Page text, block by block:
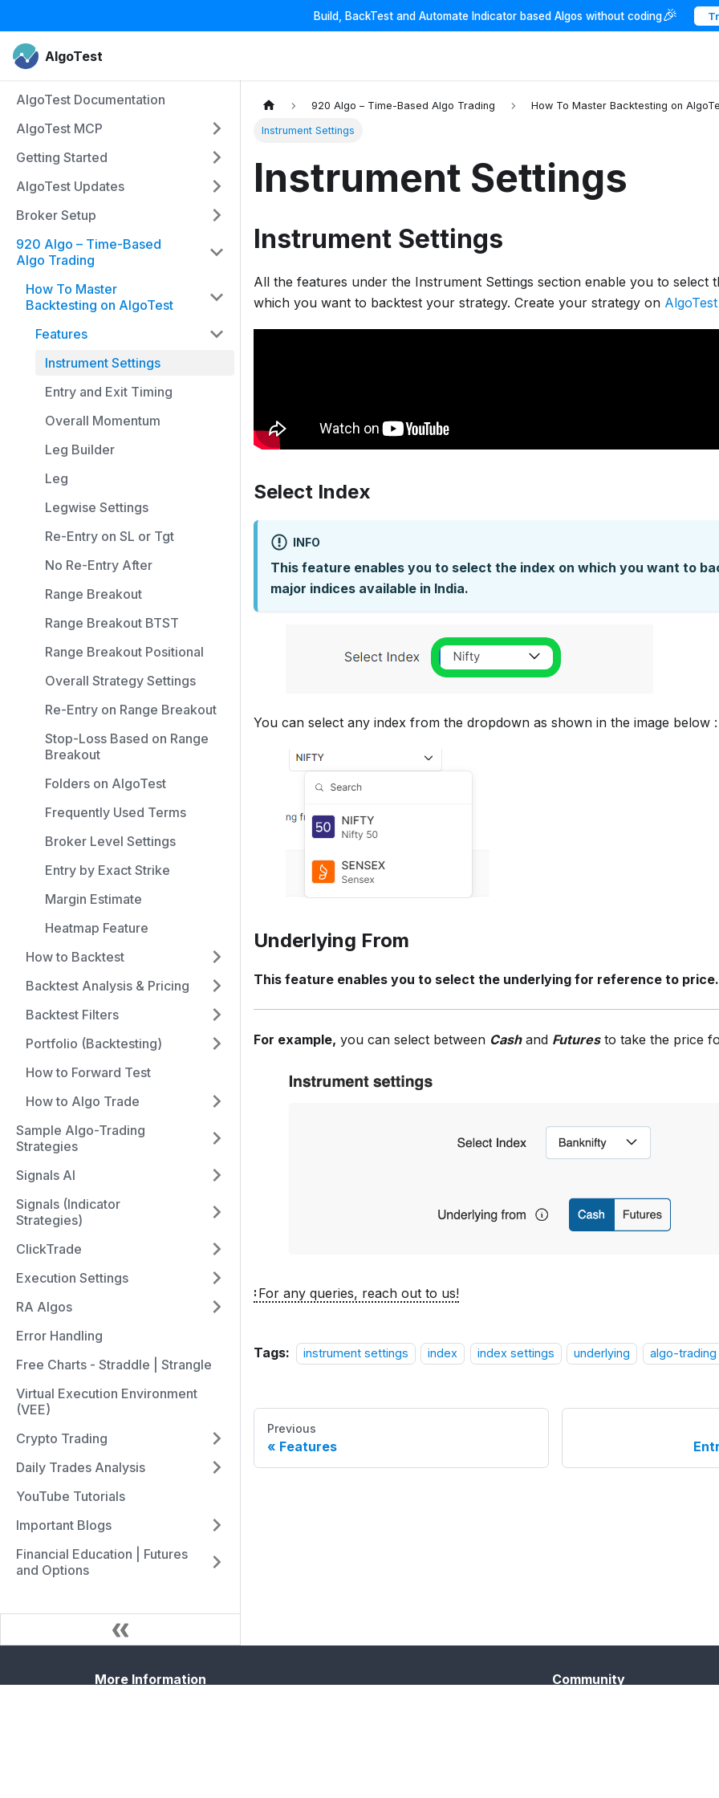
Build, BackTest and Automate Indicator based Algos without coding🎉
AlgoTest
AlgoTest Documentation
AlgoTest MCP
Getting Started
AlgoTest Updates
Broker Setup
920 Algo – Time-Based
Algo Trading
How To Master
Backtesting on AlgoTest
Features
Instrument Settings
Entry and Exit Timing
Overall Momentum
Leg Builder
Leg
Legwise Settings
Re-Entry on SL or Tgt
No Re-Entry After
Range Breakout
Range Breakout BTST
Range Breakout Positional
Overall Strategy Settings
Re-Entry on Range Breakout
Stop-Loss Based on Range
Breakout
Folders on AlgoTest
Frequently Used Terms
Broker Level Settings
Entry by Exact Strike
Margin Estimate
Heatmap Feature
How to Backtest
Backtest Analysis & Pricing
Backtest Filters
Portfolio (Backtesting)
How to Forward Test
How to Algo Trade
Sample Algo-Trading
Strategies
Signals AI
Signals (Indicator
Strategies)
ClickTrade
Execution Settings
RA Algos
Error Handling
Free Charts - Straddle | Strangle
Virtual Execution Environment
(VEE)
Crypto Trading
Daily Trades Analysis
YouTube Tutorials
Important Blogs
Financial Education | Futures
and Options
920 Algo – Time-Based Algo Trading How To Master Backtesting on
Instrument Settings
Instrument Settings
Instrument Settings
All the features under the Instrument Settings section enable you to select
which you want to backtest your strategy. Create your strategy on AlgoTest
Select Index
INFO
This feature enables you to select the index on which you want to
major indices available in India.
You can select any index from the dropdown as shown in the image below :
Underlying From
This feature enables you to select the underlying for reference to price.
For example, you can select between Cashand Futuresto take the price
For any queries, reach out to us!
Tags: instrument settings index index settings underlying algo-trading
Previous
Features
More Information Community